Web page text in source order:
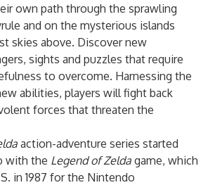
own path through the sprawling
and on the mysterious islands
skies above. Discover new
sights and puzzles that require
to overcome. Harnessing the
abilities, players will fight back
forces that threaten the
action-adventure series started
with the Legend of Zelda game, which
in 1987 for the Nintendo